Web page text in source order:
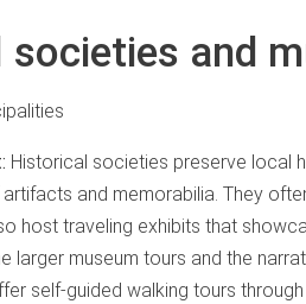
and
Historical societies preserve local
and memorabilia. They
host traveling exhibits that
larger museum tours and the
self-guided walking tours